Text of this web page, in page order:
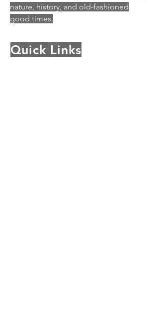
nature, history, and old-fashioned
good times.
Quick Links